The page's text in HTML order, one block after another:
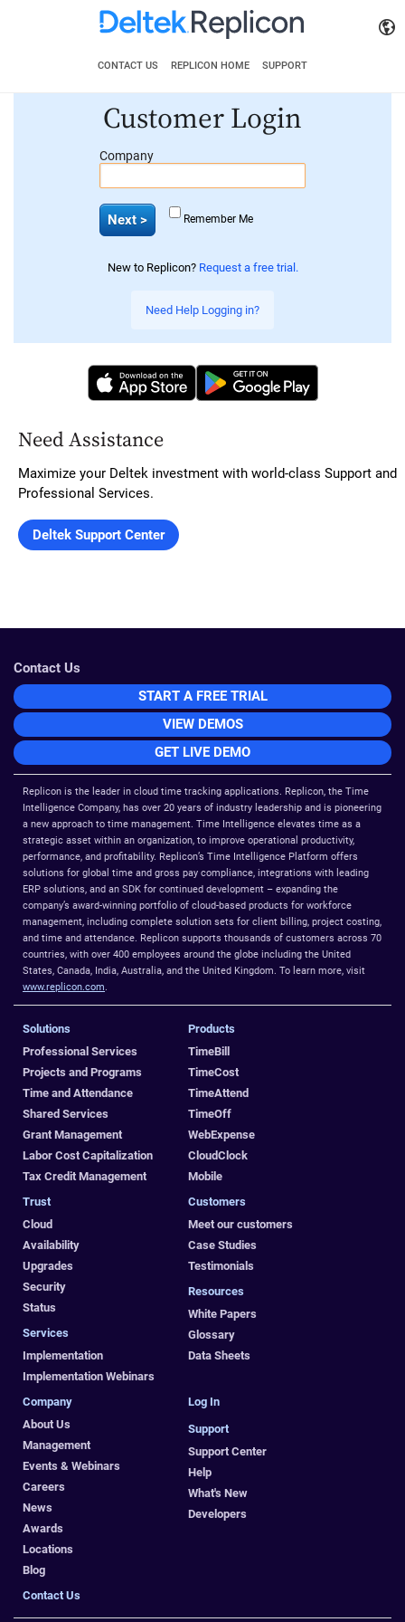
CONTACT US REPLICON HOME SUPPORT
Customer Login
Company
Remember Me
New to Replicon? Request a free trial.
Need Help Logging in?
Need Assistance
Maximize your Deltek investment with world-class Support and
Professional Services.
Contact Us
START A FREE TRIAL
VIEW DEMOS
GET LIVE DEMO
Replicon is the leader in cloud time tracking applications. Replicon, the Time
Intelligence Company, has over 20 years of industry leadership and is pioneering
a new approach to time management. Time Intelligence elevates time as a
strategic asset within an organization, to improve operational productivity,
performance, and profitability. Replicon’s Time Intelligence Platform offers
solutions for global time and gross pay compliance, integrations with leading
ERP solutions, and an SDK for continued development – expanding the
company’s award-winning portfolio of cloud-based products for workforce
management, including complete solution sets for client billing, project costing,
and time and attendance. Replicon supports thousands of customers across 70
countries, with over 400 employees around the globe including the United
States, Canada, India, Australia, and the United Kingdom. To learn more, visit
www.replicon.com.
Solutions
Professional Services
Projects and Programs
Time and Attendance
Shared Services
Grant Management
Labor Cost Capitalization
Tax Credit Management
Products
TimeBill
TimeCost
TimeAttend
TimeOff
WebExpense
CloudClock
Mobile
Trust
Cloud
Availability
Upgrades
Security
Status
Services
Implementation
Implementation Webinars
Customers
Meet our customers
Case Studies
Testimonials
Resources
White Papers
Glossary
Data Sheets
Company
About Us
Management
Events & Webinars
Careers
News
Awards
Locations
Blog
Contact Us
Log In
Support
Support Center
Help
What's New
Developers